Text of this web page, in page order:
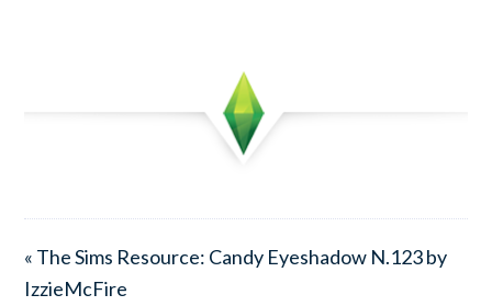
« The Sims Resource: Candy Eyeshadow N.123 by
IzzieMcFire